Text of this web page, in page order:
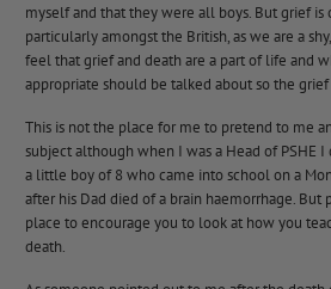
myself and that they were all boys. But grief is
particularly amongst the British, as we are a
feel that grief and death are a part of life and
appropriate should be talked about so the grief
This is not the place for me to pretend to me
subject although when I was a Head of PSHE
a little boy of 8 who came into school on a
after his Dad died of a brain haemorrhage. But
place to encourage you to look at how you
death.